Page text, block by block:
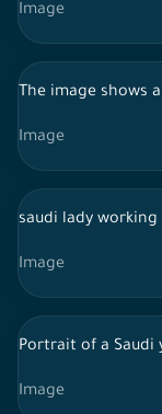
Image
The image shows
Image
saudi lady
Image
Portrait of a Saudi
Image